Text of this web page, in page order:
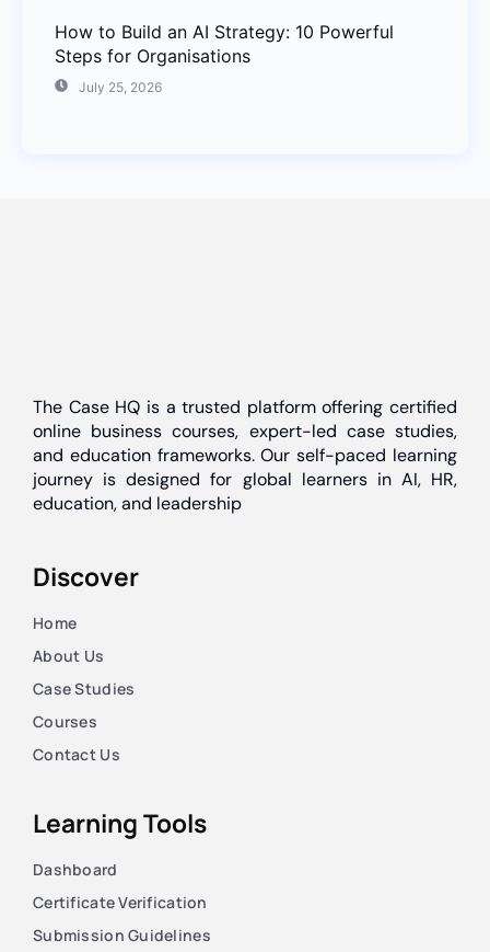
How to Build an AI Strategy: 10 Powerful
Steps for Organisations
July 25, 2026
The Case HQ is a trusted platform offering certified
online business courses, expert-led case studies,
and education frameworks. Our self-paced learning
journey is designed for global learners in AI, HR,
education, and leadership
Discover
Home
About Us
Case Studies
Courses
Contact Us
Learning Tools
Dashboard
Certificate Verification
Submission Guidelines